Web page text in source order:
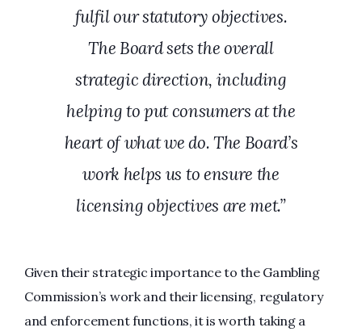
fulfil our statutory objectives.
The Board sets the overall
strategic direction, including
helping to put consumers at the
heart of what we do. The Board’s
work helps us to ensure the
licensing objectives are met.”
Given their strategic importance to the Gambling
Commission’s work and their licensing, regulatory
and enforcement functions, it is worth taking a